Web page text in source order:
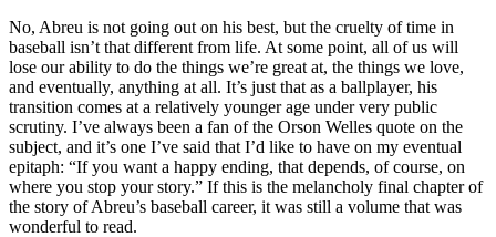
No, Abreu is not going out on his best, but the cruelty of time in
baseball isn’t that different from life. At some point, all of us will
lose our ability to do the things we’re great at, the things we love,
and eventually, anything at all. It’s just that as a ballplayer, his
transition comes at a relatively younger age under very public
scrutiny. I’ve always been a fan of the Orson Welles quote on the
subject, and it’s one I’ve said that I’d like to have on my eventual
epitaph: “If you want a happy ending, that depends, of course, on
where you stop your story.” If this is the melancholy final chapter of
the story of Abreu’s baseball career, it was still a volume that was
wonderful to read.